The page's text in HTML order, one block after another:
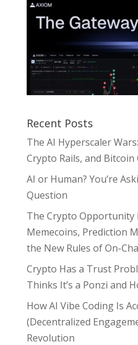
Recent Posts
The AI Hyperscaler
Crypto Rails, and Bitcoin
AI or Human? You’re
Question
The Crypto Opportunity
Memecoins, Prediction
the New Rules of On-
Crypto Has a Trust
Thinks It’s a Ponzi and
How AI Vibe Coding Is
(Decentralized
Revolution